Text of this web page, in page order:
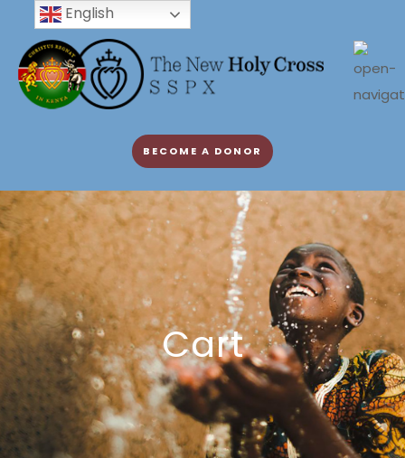
BECOME A DONOR
Cart
English